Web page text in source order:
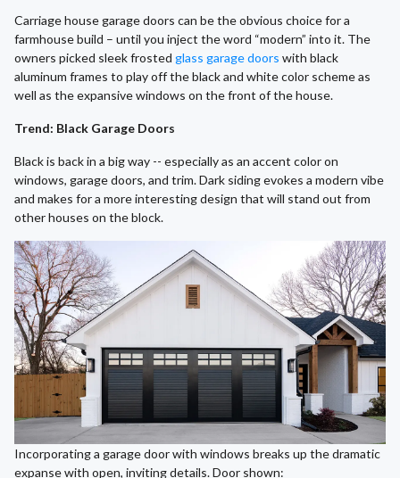
Carriage house garage doors can be the obvious choice for a
farmhouse build – until you inject the word “modern” into it. The
owners picked sleek frosted glass garage doors with black
aluminum frames to play off the black and white color scheme as
well as the expansive windows on the front of the house.
Trend: Black Garage Doors
Black is back in a big way -- especially as an accent color on
windows, garage doors, and trim. Dark siding evokes a modern vibe
and makes for a more interesting design that will stand out from
other houses on the block.
Incorporating a garage door with windows breaks up the dramatic
expanse with open, inviting details. Door shown: